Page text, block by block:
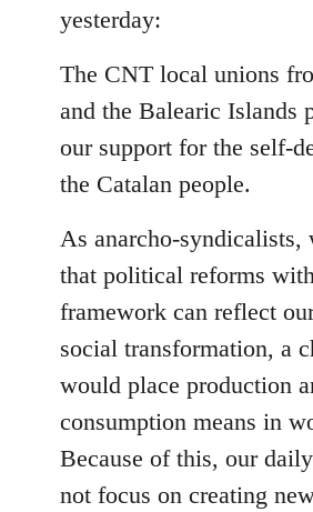
libcom.org
yesterday:
The CNT local unions
and the Balearic Islands
our support for the self-
the Catalan people.
As anarcho-syndicalists,
that political reforms
framework can reflect
social transformation, a
would place production
consumption means in
Because of this, our
not focus on creating